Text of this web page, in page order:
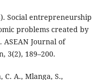
Social entrepreneurship
problems created by
ASEAN Journal of
3(2), 189–200.
C. A., Mlanga, S.,